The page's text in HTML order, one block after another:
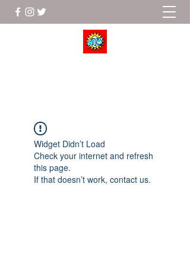
Widget Didn’t Load
Check your internet and refresh
this page.
If that doesn’t work, contact us.